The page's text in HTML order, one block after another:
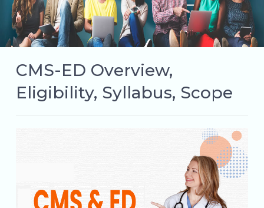
CMS-ED Overview,
Eligibility, Syllabus, Scope